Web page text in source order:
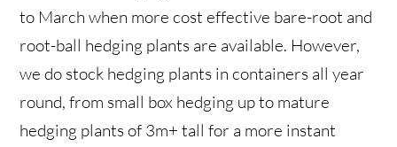
to March when more cost effective bare-root and
root-ball hedging plants are available. However,
we do stock hedging plants in containers all year
round, from small box hedging up to mature
hedging plants of 3m+ tall for a more instant